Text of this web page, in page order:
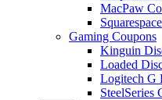
MacPaw
Gaming Coupons
Kinguin
Loaded
Logitech G
SteelSeries